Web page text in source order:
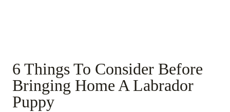
6 Things To Consider Before
Bringing Home A Labrador
Puppy